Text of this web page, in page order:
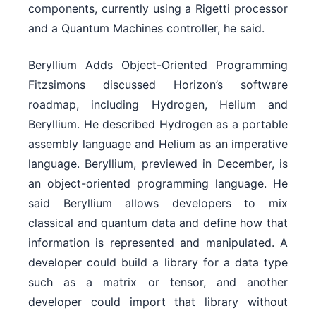
components, currently using a Rigetti processor
and a Quantum Machines controller, he said.
Beryllium Adds Object-Oriented Programming
Fitzsimons discussed Horizon’s software
roadmap, including Hydrogen, Helium and
Beryllium. He described Hydrogen as a portable
assembly language and Helium as an imperative
language. Beryllium, previewed in December, is
an object-oriented programming language. He
said Beryllium allows developers to mix
classical and quantum data and define how that
information is represented and manipulated. A
developer could build a library for a data type
such as a matrix or tensor, and another
developer could import that library without